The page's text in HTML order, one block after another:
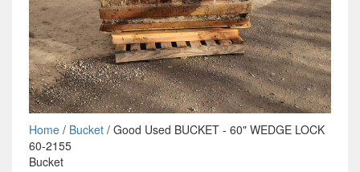
Home/ Bucket/ Good Used BUCKET - 60" WEDGE LOCK
60-2155
Bucket